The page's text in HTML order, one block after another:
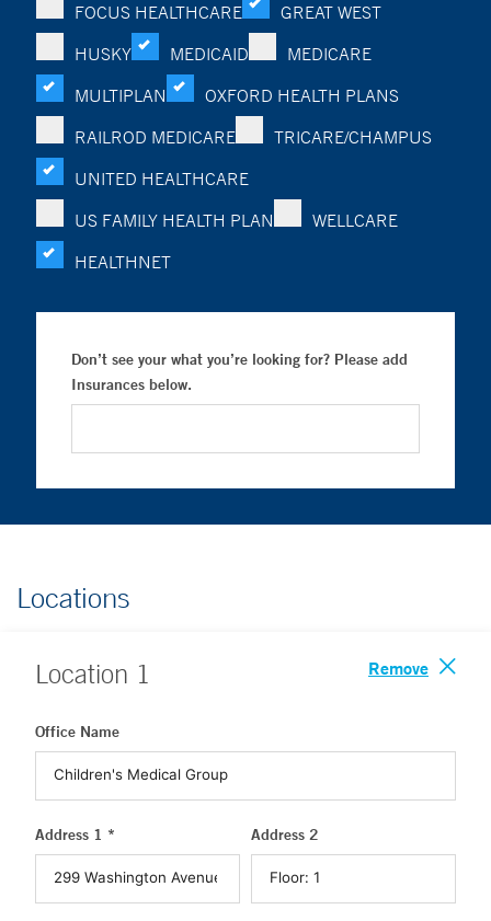
FOCUS HEALTHCARE
GREAT WEST
HUSKY
MEDICAID
MEDICARE
MULTIPLAN
OXFORD HEALTH PLANS
RAILROD MEDICARE
TRICARE/CHAMPUS
UNITED HEALTHCARE
US FAMILY HEALTH PLAN
WELLCARE
HEALTHNET
Don’t see your what you’re looking for? Please add
Insurances below.
Locations
Location 1 Remove
Office Name
Address 1 * Address 2